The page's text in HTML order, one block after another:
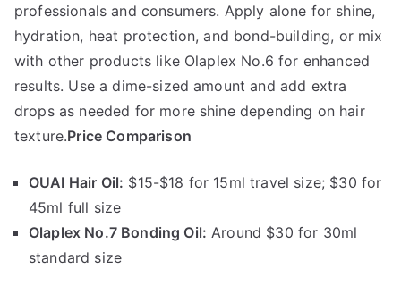
professionals and consumers. Apply alone for shine,
hydration, heat protection, and bond-building, or mix
with other products like Olaplex No.6 for enhanced
results. Use a dime-sized amount and add extra
drops as needed for more shine depending on hair
texture.Price Comparison
OUAI Hair Oil: $15-$18 for 15ml travel size; $30 for
45ml full size
Olaplex No.7 Bonding Oil: Around $30 for 30ml
standard size